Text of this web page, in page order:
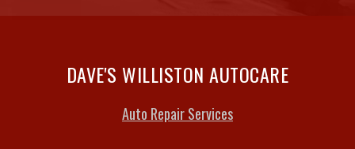
DAVE'S WILLISTON AUTOCARE
Auto Repair Services